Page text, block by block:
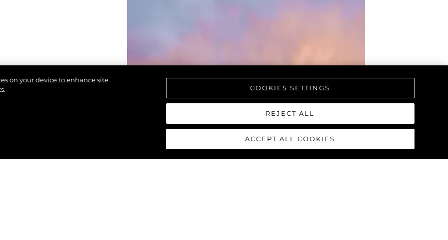
on your device to enhance site
COOKIES SETTINGS
REJECT ALL
ACCEPT ALL COOKIES